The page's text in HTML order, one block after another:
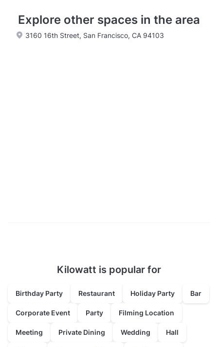
Explore other spaces in the area
3160 16th Street, San Francisco, CA 94103
Kilowatt is popular for
Birthday Party Restaurant Holiday Party Bar
Corporate Event Party Filming Location
Meeting Private Dining Wedding Hall